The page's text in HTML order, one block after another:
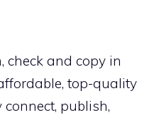
check and copy in
top-quality
publish,